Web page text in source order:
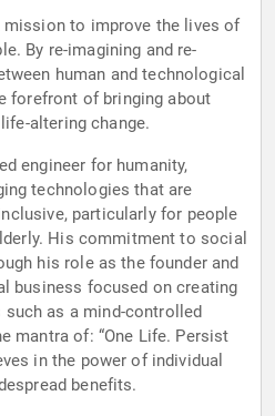
mission to improve the lives of
By re-imagining and re-
human and technological
forefront of bringing about
altering change.
engineer for humanity,
technologies that are
particularly for people
His commitment to social
his role as the founder and
business focused on creating
as a mind-controlled
mantra of: “One Life. Persist
in the power of individual
benefits.